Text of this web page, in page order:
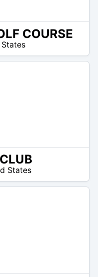
COURSE
States